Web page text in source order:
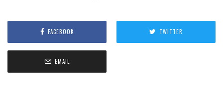
FACEBOOK TWITTER
EMAIL